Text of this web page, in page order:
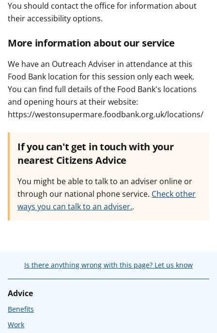
You should contact the office for information about
their accessibility options.
More information about our service
We have an Outreach Adviser in attendance at this
Food Bank location for this session only each week.
You can find full details of the Food Bank's locations
and opening hours at their website:
https://westonsupermare.foodbank.org.uk/locations/
If you can't get in touch with your
nearest Citizens Advice
You might be able to talk to an adviser online or
through our national phone service. Check other
ways you can talk to an adviser..
Is there anything wrong with this page? Let us know
Advice
Benefits
Work